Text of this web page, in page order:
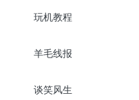
玩机教程
羊毛线报
谈笑风生